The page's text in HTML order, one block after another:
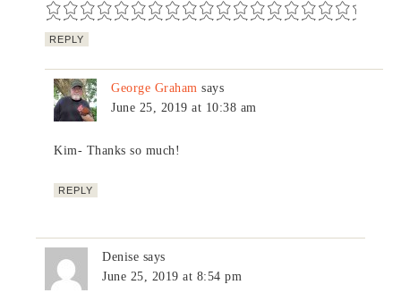
REPLY
George Graham says
June 25, 2019 at 10:38 am
Kim- Thanks so much!
REPLY
Denise says
June 25, 2019 at 8:54 pm